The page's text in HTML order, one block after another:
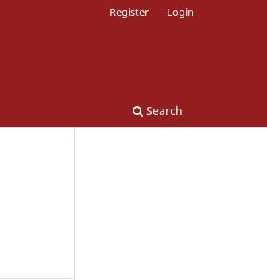
Search
Register Login